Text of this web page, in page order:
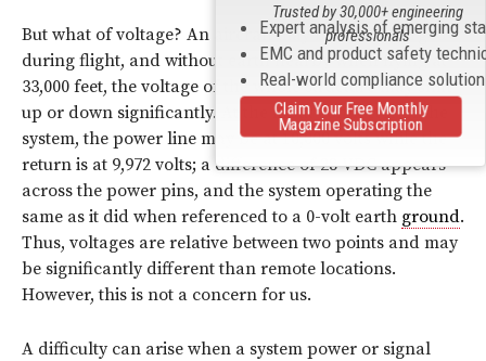
But what of voltage? An aircraft may become charged
during flight, and without earth nearby when flying at
33,000 feet, the voltage of the whole structure may shift
up or down significantly. At the input connector of the
system, the power line may be at 10,000 volts while the
return is at 9,972 volts; a difference of 28 VDC appears
across the power pins, and the system operating the
same as it did when referenced to a 0-volt earth ground.
Thus, voltages are relative between two points and may
be significantly different than remote locations.
However, this is not a concern for us.
A difficulty can arise when a system power or signal
Expert analysis of emerging
EMC and product safety
Real-world compliance
Trusted by 30,000+ engineering
professionals
Claim Your Free Monthly
Magazine Subscription